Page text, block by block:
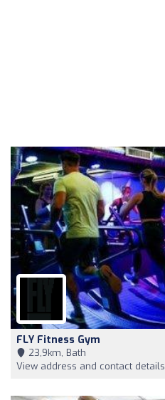
FLY Fitness Gym
23,9km, Bath
View address and contact details